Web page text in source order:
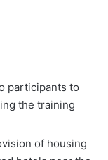
participants to
the training
of housing